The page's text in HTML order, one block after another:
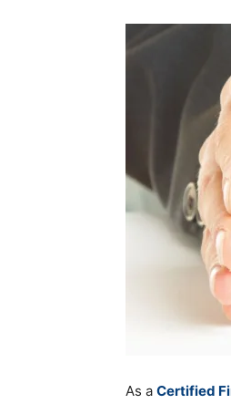
As a Certified